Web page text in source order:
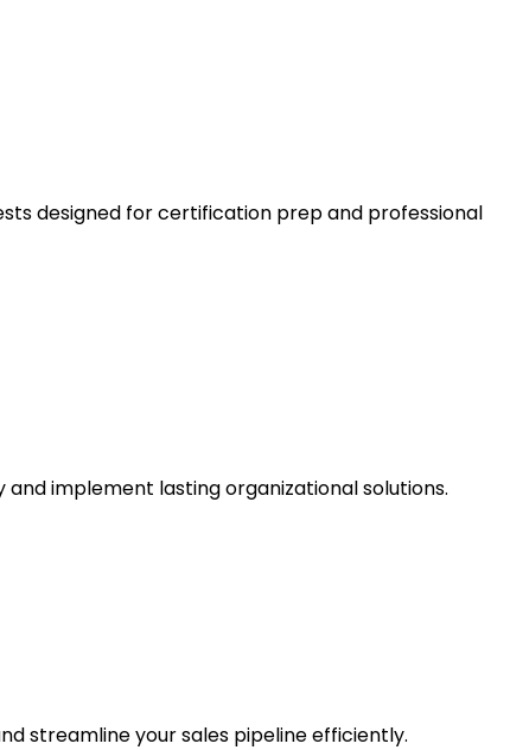
designed for certification prep and professional
implement lasting organizational solutions.
streamline your sales pipeline efficiently.